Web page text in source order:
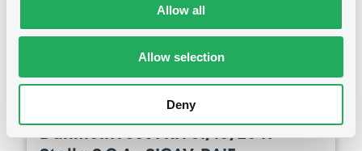
Allow all
Allow selection
Deny
Securities
DahmeInvest FRN 31/10/2049